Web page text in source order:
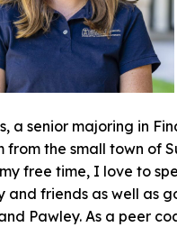
a senior majoring in
from the small town of
free time, I love to
and friends as well as
Pawley. As a peer